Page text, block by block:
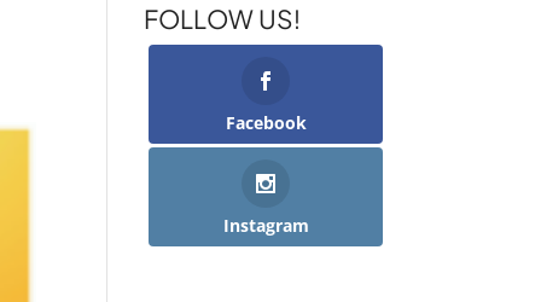
FOLLOW US!
Facebook
Instagram